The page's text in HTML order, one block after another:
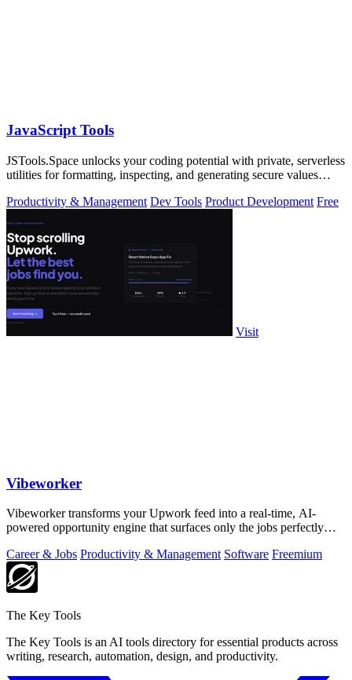
JavaScript Tools
JSTools.Space unlocks your coding potential with private, serverless
utilities for formatting, inspecting, and generating secure values
Productivity & Management Dev Tools Product Development Free
Visit
Vibeworker
Vibeworker transforms your Upwork feed into a real-time, AI-
powered opportunity engine that surfaces only the jobs perfectly
Career & Jobs Productivity & Management Software Freemium
The Key Tools
The Key Tools is an AI tools directory for essential products across
writing, research, automation, design, and productivity.